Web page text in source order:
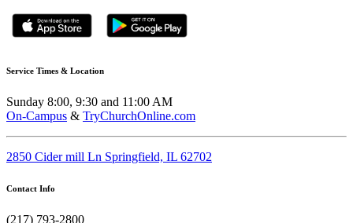
Service Times & Location
Sunday 8:00, 9:30 and 11:00 AM
On-Campus & TryChurchOnline.com
2850 Cider mill Ln Springfield, IL 62702
Contact Info
(217) 793-2800